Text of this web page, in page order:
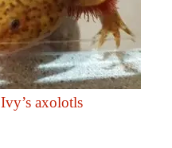
Ivy’s axolotls